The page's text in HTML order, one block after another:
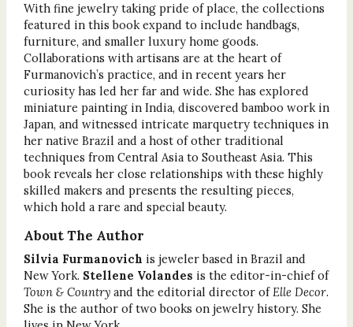
With fine jewelry taking pride of place, the collections
featured in this book expand to include handbags,
furniture, and smaller luxury home goods.
Collaborations with artisans are at the heart of
Furmanovich’s practice, and in recent years her
curiosity has led her far and wide. She has explored
miniature painting in India, discovered bamboo work in
Japan, and witnessed intricate marquetry techniques in
her native Brazil and a host of other traditional
techniques from Central Asia to Southeast Asia. This
book reveals her close relationships with these highly
skilled makers and presents the resulting pieces,
which hold a rare and special beauty.
About The Author
Silvia Furmanovich is jeweler based in Brazil and
New York. Stellene Volandes is the editor-in-chief of
Town & Country and the editorial director ofElle Decor.
She is the author of two books on jewelry history. She